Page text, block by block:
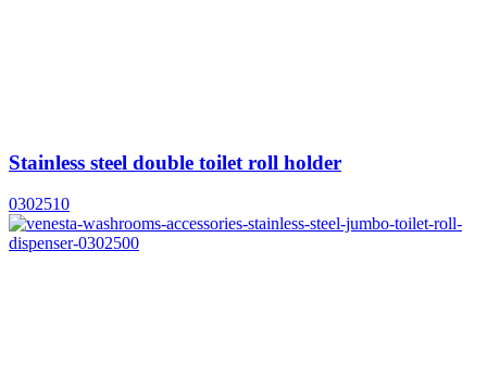
Stainless steel double toilet roll holder
0302510